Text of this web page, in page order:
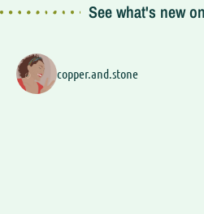
See what's new
copper.and.stone